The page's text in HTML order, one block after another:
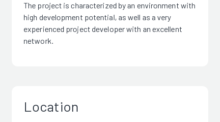
The project is characterized by an environment with
high development potential, as well as a very
experienced project developer with an excellent
network.
Location